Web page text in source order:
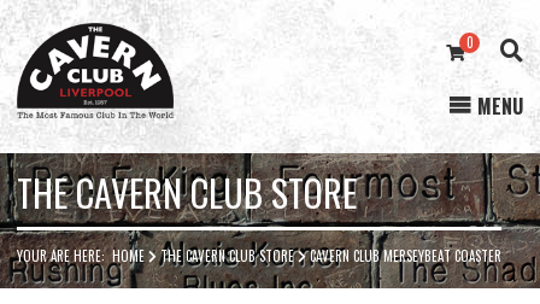
Cavern
Club
0
MENU
THE CAVERN CLUB STORE
YOUR ARE HERE:HOME THE CAVERN CLUB STORE CAVERN CLUB MERSEYBEAT COASTER